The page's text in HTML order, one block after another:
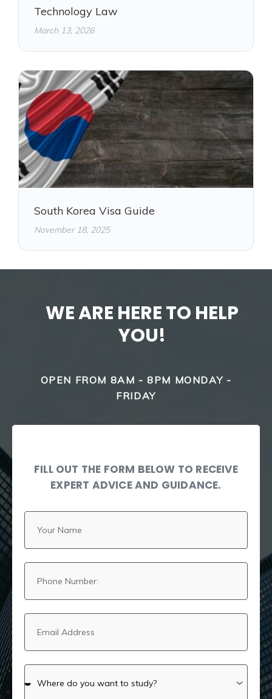
Technology Law
March 13, 2026
South Korea Visa Guide
November 18, 2025
WE ARE HERE TO HELP
YOU!
OPEN FROM 8AM - 8PM MONDAY -
FRIDAY
FILL OUT THE FORM BELOW TO RECEIVE
EXPERT ADVICE AND GUIDANCE.